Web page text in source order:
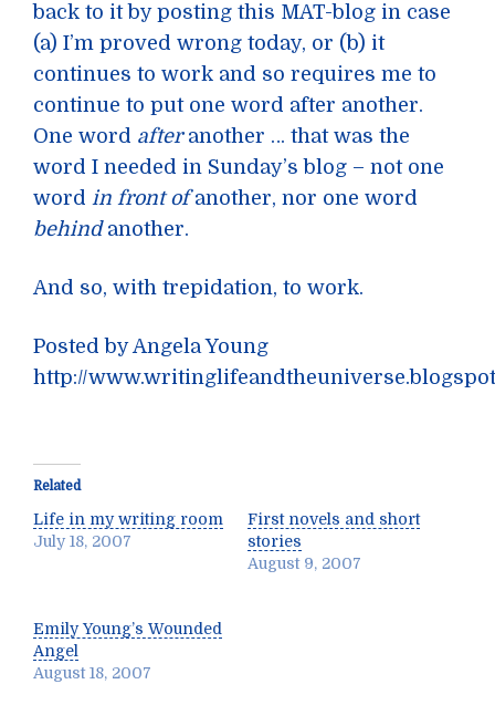
back to it by posting this MAT-blog in case
(a) I’m proved wrong today, or (b) it
continues to work and so requires me to
continue to put one word after another.
One word after another … that was the
word I needed in Sunday’s blog – not one
word in front ofanother, nor one word
behindanother.
And so, with trepidation, to work.
Posted by Angela Young
http://
Related
Life in my writing room
July 18, 2007
First novels and short
stories
August 9, 2007
Emily Young’s Wounded
Angel
August 18, 2007